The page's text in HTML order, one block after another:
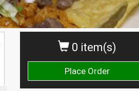
0 item(s)
Place Order